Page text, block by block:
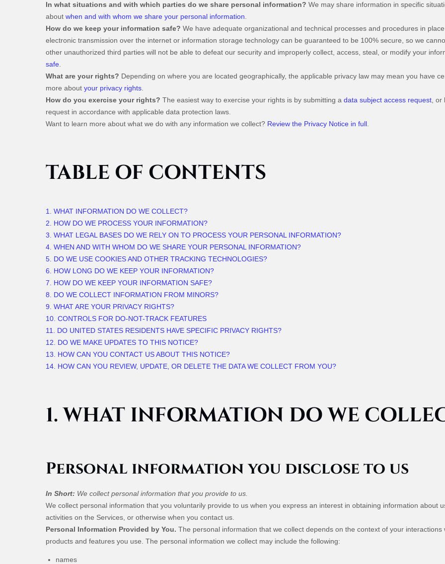
In what situations and with which parties do we share personal information? We may share information in specific
about when and with whom we share your personal information
How do we keep your information safe? We have adequate organizational and technical processes and procedures in
electronic transmission over the internet or information storage technology can be guaranteed to be 100% secure, so we
other unauthorized third parties will not be able to defeat our security and improperly collect, access, steal, or modify your
safe
What are your rights? Depending on where you are located geographically, the applicable privacy law may mean you have
more about your privacy rights
How do you exercise your rights? The easiest way to exercise your rights is by submitting a data subject access request ,
request in accordance with applicable data protection laws.
Want to learn more about what we do with any information we collect? Review the Privacy Notice in full
TABLE OF CONTENTS
1. WHAT INFORMATION DO WE COLLECT?
2. HOW DO WE PROCESS YOUR INFORMATION?
3. WHAT LEGAL BASES DO WE RELY ON TO PROCESS YOUR PERSONAL INFORMATION?
4. WHEN AND WITH WHOM DO WE SHARE YOUR PERSONAL INFORMATION?
5. DO WE USE COOKIES AND OTHER TRACKING TECHNOLOGIES?
6. HOW LONG DO WE KEEP YOUR INFORMATION?
7. HOW DO WE KEEP YOUR INFORMATION SAFE?
8. DO WE COLLECT INFORMATION FROM MINORS?
9. WHAT ARE YOUR PRIVACY RIGHTS?
10. CONTROLS FOR DO-NOT-TRACK FEATURES
11. DO UNITED STATES RESIDENTS HAVE SPECIFIC PRIVACY RIGHTS?
12. DO WE MAKE UPDATES TO THIS NOTICE?
13. HOW CAN YOU CONTACT US ABOUT THIS NOTICE?
14. HOW CAN YOU REVIEW, UPDATE, OR DELETE THE DATA WE COLLECT FROM YOU?
1. WHAT INFORMATION DO WE
Personal information you disclose to us
In Short: We collect personal information that you provide to us.
We collect personal information that you voluntarily provide to us when you express an interest in obtaining information about
activities on the Services, or otherwise when you contact us.
Personal Information Provided by You. The personal information that we collect depends on the context of your
products and features you use. The personal information we collect may include the following:
names